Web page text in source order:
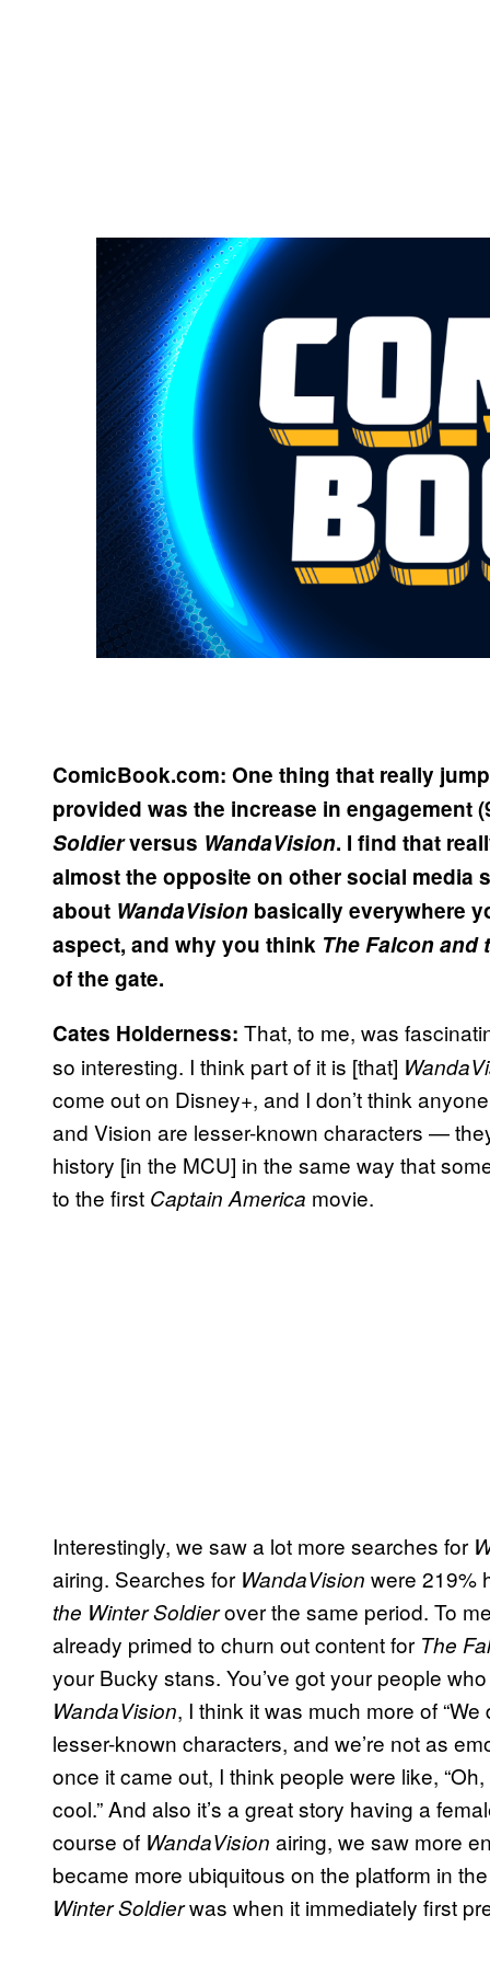
ComicBook.com: One thing that really
provided was the increase in engagement
Soldierversus WandaVision. I find that
almost the opposite on other social media
about WandaVision basically everywhere
aspect, and why you think The Falcon and
of the gate.
Cates Holderness: That, to me, was
so interesting. I think part of it is [that]
come out on Disney+, and I don’t think
and Vision are lesser-known characters —
history [in the MCU] in the same way that
to the first Captain America movie.
Interestingly, we saw a lot more searches for
airing. Searches for WandaVision were 219%
the Winter Soldierover the same period. To
already primed to churn out content for The
your Bucky stans. You’ve got your people
WandaVision, I think it was much more of
lesser-known characters, and we’re not as
once it came out, I think people were like,
cool.” And also it’s a great story having a
course of WandaVision airing, we saw more
became more ubiquitous on the platform in
Winter Soldierwas when it immediately first